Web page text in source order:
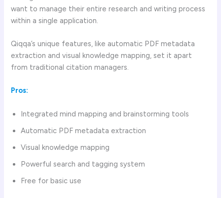
want to manage their entire research and writing process
within a single application.
Qiqqa’s unique features, like automatic PDF metadata
extraction and visual knowledge mapping, set it apart
from traditional citation managers.
Pros:
Integrated mind mapping and brainstorming tools
Automatic PDF metadata extraction
Visual knowledge mapping
Powerful search and tagging system
Free for basic use